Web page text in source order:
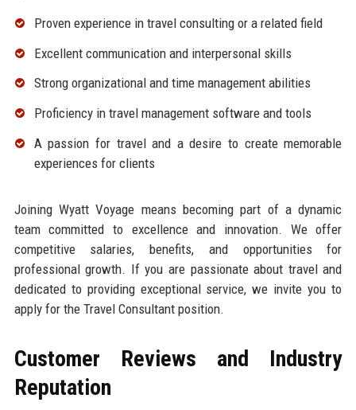
Proven experience in travel consulting or a related field
Excellent communication and interpersonal skills
Strong organizational and time management abilities
Proficiency in travel management software and tools
A passion for travel and a desire to create memorable
experiences for clients
Joining Wyatt Voyage means becoming part of a dynamic
team committed to excellence and innovation. We offer
competitive salaries, benefits, and opportunities for
professional growth. If you are passionate about travel and
dedicated to providing exceptional service, we invite you to
apply for the Travel Consultant position.
Customer Reviews and Industry
Reputation